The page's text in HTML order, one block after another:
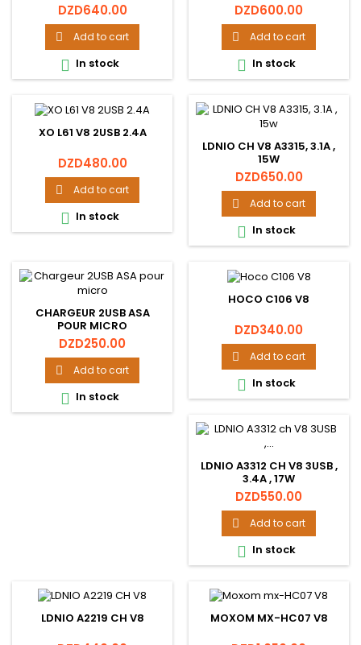
Price
DZD640.00
 Add to cart
 In stock
Price
DZD600.00
 Add to cart
 In stock
XO L61 V8 2USB 2.4A
Price
DZD480.00
 Add to cart
 In stock
LDNIO CH V8 A3315, 3.1A ,
15W
Price
DZD650.00
 Add to cart
 In stock
CHARGEUR 2USB ASA
POUR MICRO
Price
DZD250.00
 Add to cart
 In stock
HOCO C106 V8
Price
DZD340.00
 Add to cart
 In stock
LDNIO A3312 CH V8 3USB ,
3.4A , 17W
Price
DZD550.00
 Add to cart
 In stock
LDNIO A2219 CH V8 MOXOM MX-HC07 V8